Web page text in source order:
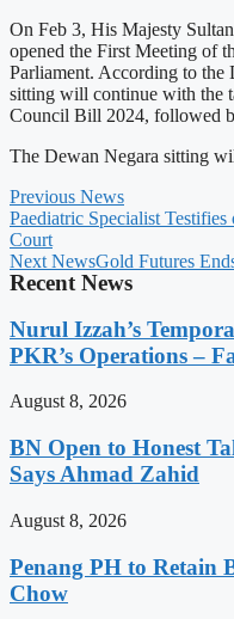
On Feb 3, His Majesty
opened the First Meeting of
Parliament. According to the
sitting will continue with the
Council Bill 2024, followed
The Dewan Negara sitting
Previous News
Paediatric Specialist
Court
Next NewsGold Futures
Recent News
Nurul Izzah’s
PKR’s Operations –
August 8, 2026
BN Open to Honest
Says Ahmad Zahid
August 8, 2026
Penang PH to Retain
Chow